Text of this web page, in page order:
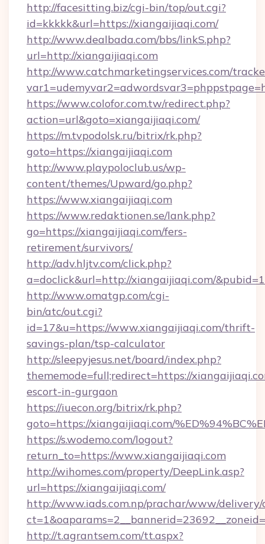
http://facesitting.biz/cgi-bin/top/out.cgi?
id=kkkkk&url=https://xiangaijiaqi.com/
http://www.dealbada.com/bbs/linkS.php?
url=http://xiangaijiaqi.com
http://www.catchmarketingservices.com/
https://www.colofor.com.tw/redirect.php?
action=url&goto=xiangaijiaqi.com/
https://m.tvpodolsk.ru/bitrix/rk.php?
goto=https://xiangaijiaqi.com
http://www.playpoloclub.us/wp-
content/themes/Upward/go.php?
https://www.xiangaijiaqi.com
https://www.redaktionen.se/lank.php?
go=https://xiangaijiaqi.com/fers-
retirement/survivors/
http://adv.hljtv.com/click.php?
a=doclick&url=http://xiangaijiaqi.com/
http://www.omatgp.com/cgi-
bin/atc/out.cgi?
id=17&u=https://www.xiangaijiaqi.com/thrift-
savings-plan/tsp-calculator
http://sleepyjesus.net/board/index.php?
thememode=full;redirect=https://
escort-in-gurgaon
https://iuecon.org/bitrix/rk.php?
goto=https://xiangaijiaqi.com/
https://s.wodemo.com/logout?
return_to=https://www.xiangaijiaqi.com
http://wihomes.com/property/DeepLink.asp?
url=https://xiangaijiaqi.com/
http://www.iads.com.np/prachar/www/delivery/
http://t.agrantsem.com/tt.aspx?